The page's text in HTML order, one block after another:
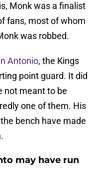
Monk was a finalist
fans, most of whom
was robbed.
Antonio, the Kings
point guard. It did
not meant to be
one of them. His
bench have made
may have run